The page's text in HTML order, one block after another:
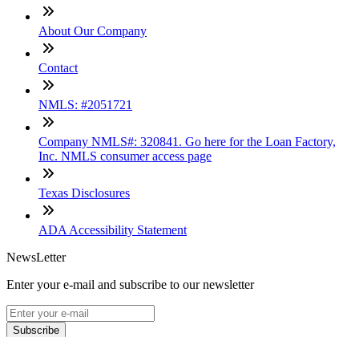
About Our Company
Contact
NMLS: #2051721
Company NMLS#: 320841. Go here for the Loan Factory,
Inc. NMLS consumer access page
Texas Disclosures
ADA Accessibility Statement
NewsLetter
Enter your e-mail and subscribe to our newsletter
Subscribe